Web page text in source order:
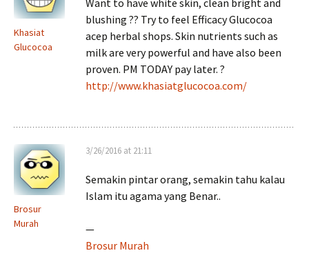
Khasiat
Glucocoa
Want to have white skin, clean bright and
blushing ?? Try to feel Efficacy Glucocoa
acep herbal shops. Skin nutrients such as
milk are very powerful and have also been
proven. PM TODAY pay later. ?
http://www.khasiatglucocoa.com/
Brosur
Murah
3/26/2016 at 21:11
Semakin pintar orang, semakin tahu kalau
Islam itu agama yang Benar..
—
Brosur Murah